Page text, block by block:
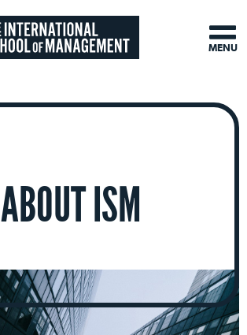
ABOUT ISM
MENU